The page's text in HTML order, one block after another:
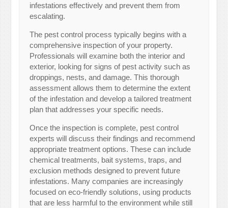
infestations effectively and prevent them from
escalating.
The pest control process typically begins with a
comprehensive inspection of your property.
Professionals will examine both the interior and
exterior, looking for signs of pest activity such as
droppings, nests, and damage. This thorough
assessment allows them to determine the extent
of the infestation and develop a tailored treatment
plan that addresses your specific needs.
Once the inspection is complete, pest control
experts will discuss their findings and recommend
appropriate treatment options. These can include
chemical treatments, bait systems, traps, and
exclusion methods designed to prevent future
infestations. Many companies are increasingly
focused on eco-friendly solutions, using products
that are less harmful to the environment while still